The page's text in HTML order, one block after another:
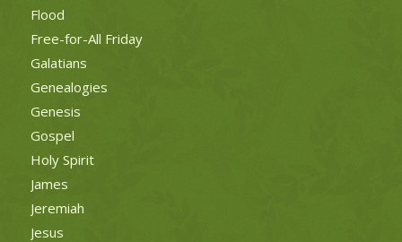
Flood
Free-for-All Friday
Galatians
Genealogies
Genesis
Gospel
Holy Spirit
James
Jeremiah
Jesus